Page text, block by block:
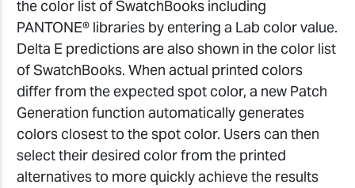
the color list of SwatchBooks including
PANTONE® libraries by entering a Lab color value.
Delta E predictions are also shown in the color list
of SwatchBooks. When actual printed colors
differ from the expected spot color, a new Patch
Generation function automatically generates
colors closest to the spot color. Users can then
select their desired color from the printed
alternatives to more quickly achieve the results